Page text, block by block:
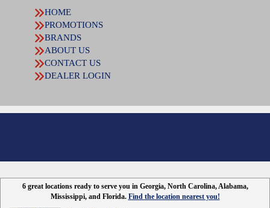
HOME
PROMOTIONS
BRANDS
ABOUT US
CONTACT US
DEALER LOGIN
6 great locations ready to serve you in Georgia, North Carolina, Alabama,
Mississippi, and Florida. Find the location nearest you!